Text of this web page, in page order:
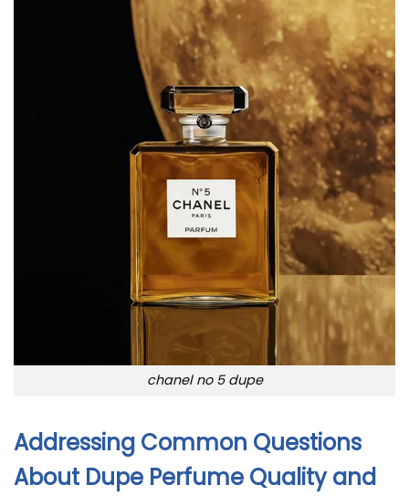
chanel no 5 dupe
Addressing Common Questions
About Dupe Perfume Quality and